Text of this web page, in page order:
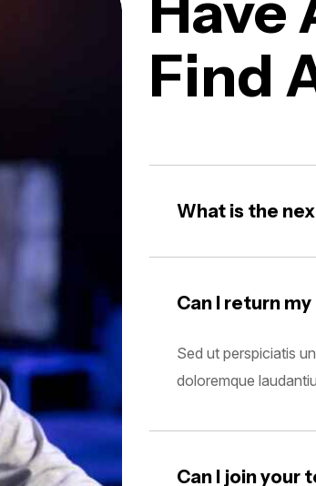
Find
What is the
Can I return
Sed ut perspiciatis
doloremque
Can I join your